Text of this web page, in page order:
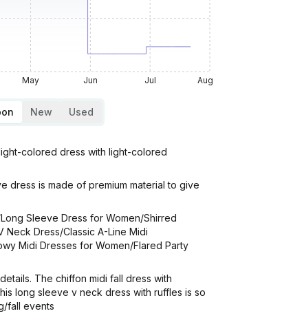
May Jun Jul Aug
New Used
colored dress with light-colored
dress is made of premium material to give
Sleeve Dress for Women/Shirred
Neck Dress/Classic A-Line Midi
Midi Dresses for Women/Flared Party
The chiffon midi fall dress with
long sleeve v neck dress with ruffles is so
fall events